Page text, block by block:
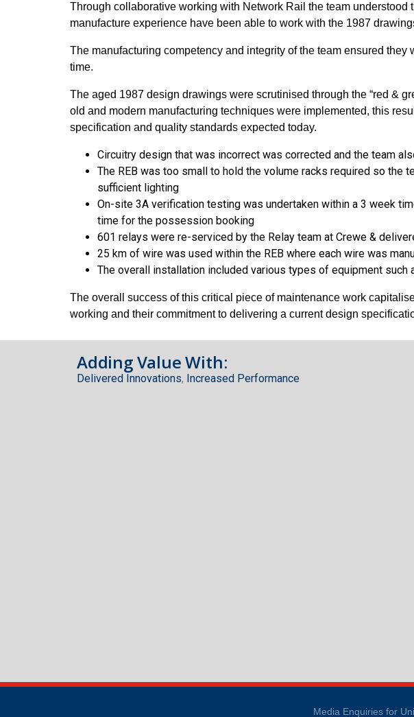
Through collaborative working with Network Rail the team
manufacture experience have been able to work with the 1987
The manufacturing competency and integrity of the team ensured
time.
The aged 1987 design drawings were scrutinised through the “red &
old and modern manufacturing techniques were implemented, this
specification and quality standards expected today.
Circuitry design that was incorrect was corrected and the team
The REB was too small to hold the volume racks required so the
sufficient lighting
On-site 3A verification testing was undertaken within a 3 week
time for the possession booking
601 relays were re-serviced by the Relay team at Crewe &
25 km of wire was used within the REB where each wire was
The overall installation included various types of equipment
The overall success of this critical piece of maintenance work
working and their commitment to delivering a current design
Adding Value With:
Delivered Innovations, Increased Performance
Media Enquiries for